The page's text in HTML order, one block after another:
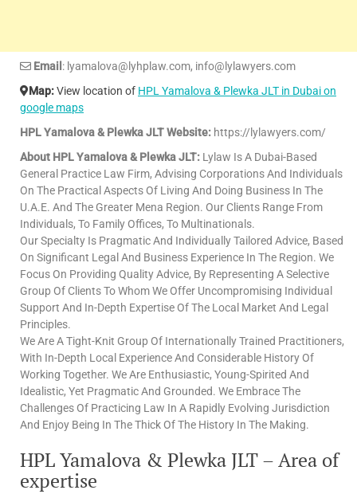
Email : lyamalova@lyhplaw.com, info@lylawyers.com
Map:View location of HPL Yamalova & Plewka JLT in Dubai on
google maps
HPL Yamalova & Plewka JLT Website: https://lylawyers.com/
About HPL Yamalova & Plewka JLT: Lylaw Is A Dubai-Based
General Practice Law Firm, Advising Corporations And Individuals
On The Practical Aspects Of Living And Doing Business In The
U.A.E. And The Greater Mena Region. Our Clients Range From
Individuals, To Family Offices, To Multinationals.
Our Specialty Is Pragmatic And Individually Tailored Advice, Based
On Significant Legal And Business Experience In The Region. We
Focus On Providing Quality Advice, By Representing A Selective
Group Of Clients To Whom We Offer Uncompromising Individual
Support And In-Depth Expertise Of The Local Market And Legal
Principles.
We Are A Tight-Knit Group Of Internationally Trained Practitioners,
With In-Depth Local Experience And Considerable History Of
Working Together. We Are Enthusiastic, Young-Spirited And
Idealistic, Yet Pragmatic And Grounded. We Embrace The
Challenges Of Practicing Law In A Rapidly Evolving Jurisdiction
And Enjoy Being In The Thick Of The History In The Making.
HPL Yamalova & Plewka JLT – Area of
expertise